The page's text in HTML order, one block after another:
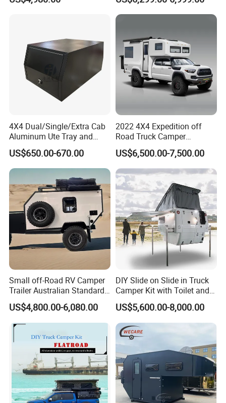
4X4 Dual/Single/Extra Cab
Aluminum Ute Tray and
Canopy with 3.0mm Flat
Alloy in Black Color for
800mm Ute Canopy
US$650.00-670.00
2022 4X4 Expedition off
Road Truck Camper
Truckhouse New
US$6,500.00-7,500.00
Small off-Road RV Camper
Trailer Australian Standard
Travel Trailer
US$4,800.00-6,080.00
DIY Slide on Slide in Truck
Camper Kit with Toilet and
Shower
US$5,600.00-8,000.00